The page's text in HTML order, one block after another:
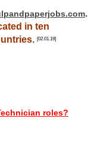
.
in ten
[02.01.19]
roles?